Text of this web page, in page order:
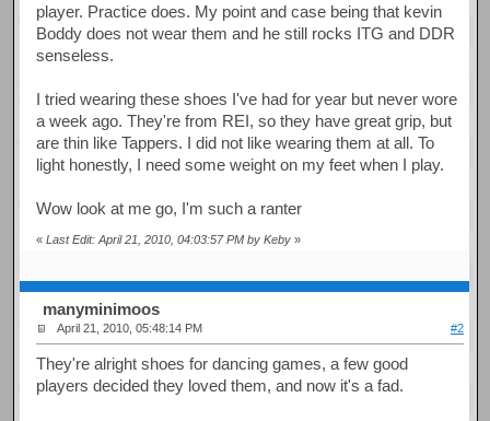
player. Practice does. My point and case being that kevin
Boddy does not wear them and he still rocks ITG and DDR
senseless.
I tried wearing these shoes I've had for year but never wore
a week ago. They're from REI, so they have great grip, but
are thin like Tappers. I did not like wearing them at all. To
light honestly, I need some weight on my feet when I play.
Wow look at me go, I'm such a ranter
«Last Edit: April 21, 2010, 04:03:57 PM by Keby »
manyminimoos
April 21, 2010, 05:48:14 PM #2
They're alright shoes for dancing games, a few good
players decided they loved them, and now it's a fad.